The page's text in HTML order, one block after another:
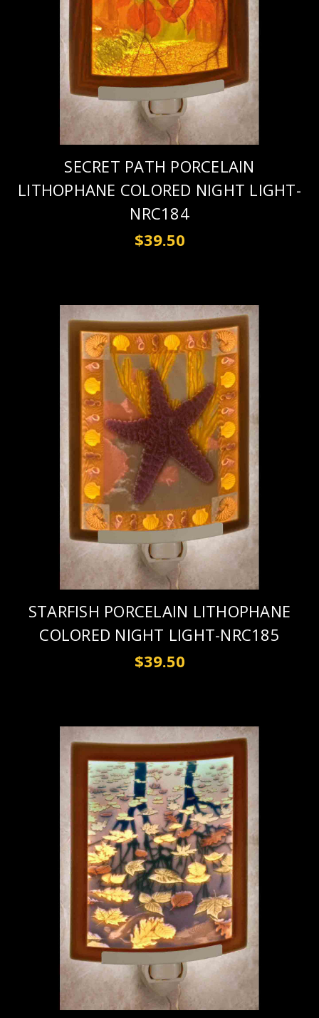
SECRET PATH PORCELAIN
LITHOPHANE COLORED NIGHT LIGHT-
NRC184
$39.50
STARFISH PORCELAIN LITHOPHANE
COLORED NIGHT LIGHT-NRC185
$39.50